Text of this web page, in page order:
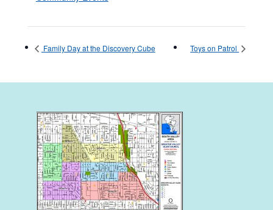
Family Day at the Discovery Cube Toys on Patrol